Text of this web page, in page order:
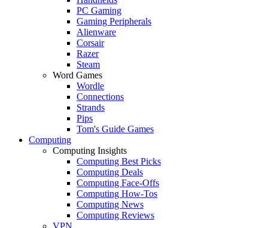
PC Gaming
Gaming Peripherals
Alienware
Corsair
Razer
Steam
Word Games
Wordle
Connections
Strands
Pips
Tom's Guide Games
Computing
Computing Insights
Computing Best Picks
Computing Deals
Computing Face-Offs
Computing How-Tos
Computing News
Computing Reviews
VPN